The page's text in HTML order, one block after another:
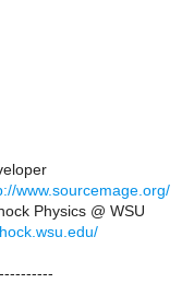
www.sourcemage.org/
Physics @ WSU